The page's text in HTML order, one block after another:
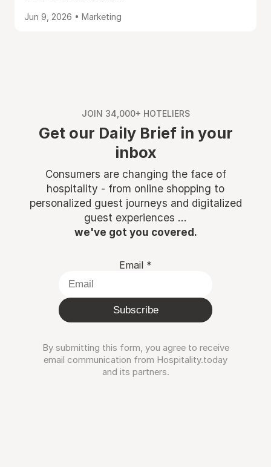
Jun 9, 2026 • Marketing
JOIN 34,000+ HOTELIERS
Get our Daily Brief in your
inbox
Consumers are changing the face of
hospitality - from online shopping to
personalized guest journeys and digitalized
guest experiences ...
we've got you covered.
Email *
Subscribe
By submitting this form, you agree to receive
email communication from Hospitality.today
and its partners.